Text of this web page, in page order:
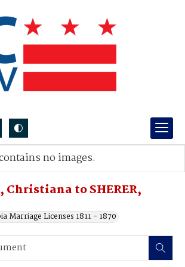
Christiana to SHERER,
Marriage Licenses 1811 - 1870
no images.